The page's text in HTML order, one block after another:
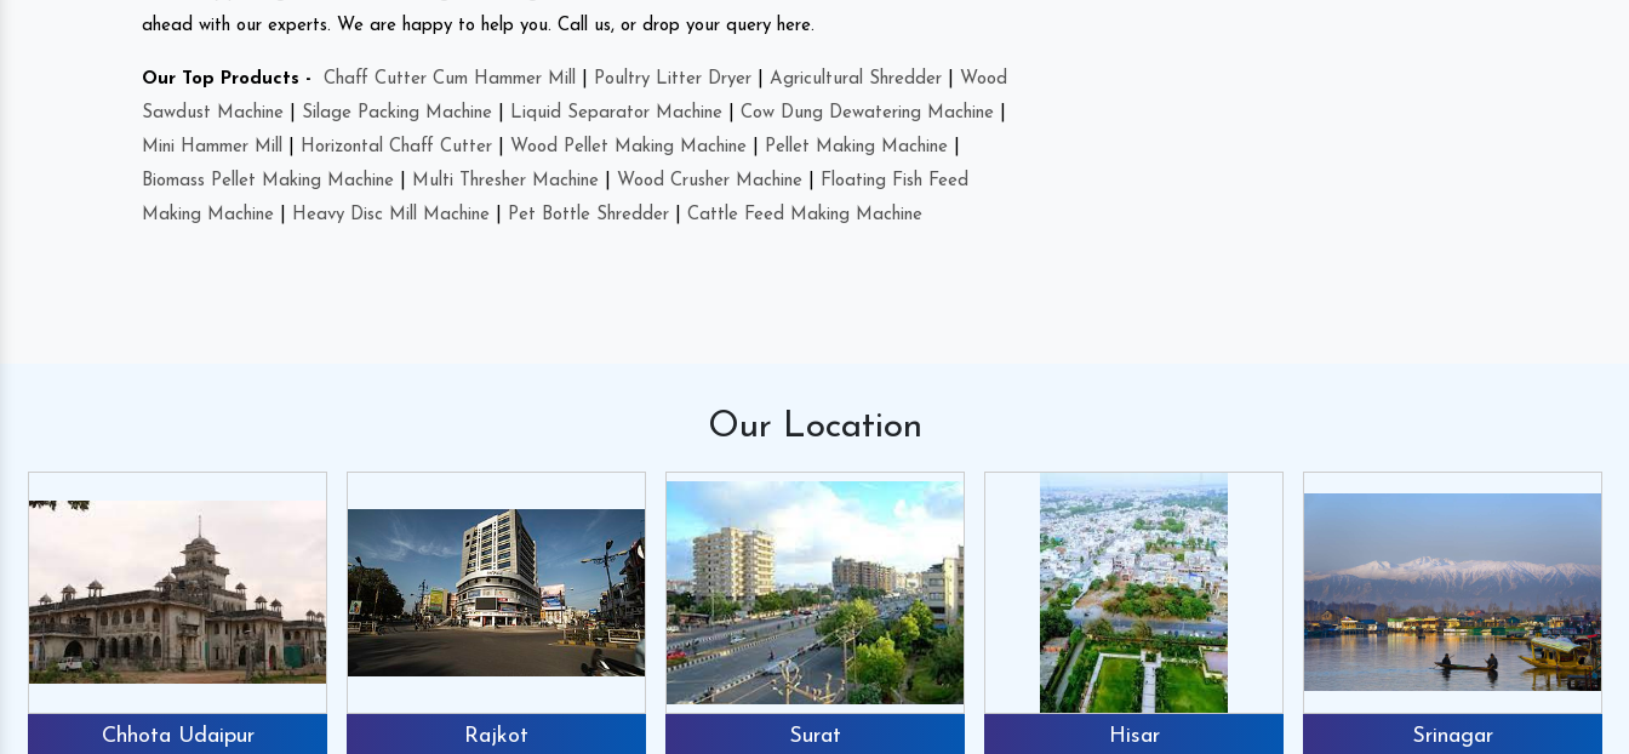
ahead with our experts. We are happy to help you. Call us, or drop your query here.
Our Top Products - Chaff Cutter Cum Hammer Mill Poultry Litter Dryer Agricultural Shredder
Wood
Sawdust Machine
Silage Packing Machine Liquid Separator Machine Cow Dung Dewatering Machine
Mini Hammer Mill
Horizontal Chaff Cutter Wood Pellet Making Machine Pellet Making Machine
Biomass Pellet Making Machine
Multi Thresher Machine Wood Crusher Machine
Floating Fish Feed
Making Machine
Heavy Disc Mill Machine Pet Bottle Shredder Cattle Feed Making Machine
Our Location
Chhota Udaipur Rajkot Surat Hisar Srinagar